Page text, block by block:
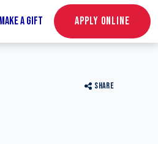
MAKE A GIFT APPLY ONLINE
SHARE